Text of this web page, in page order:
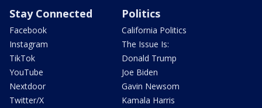
Stay Connected
Facebook
Instagram
TikTok
YouTube
Nextdoor
Twitter/X
Politics
California Politics
The Issue Is:
Donald Trump
Joe Biden
Gavin Newsom
Kamala Harris